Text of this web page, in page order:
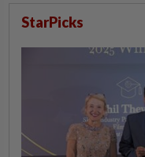
StarPicks